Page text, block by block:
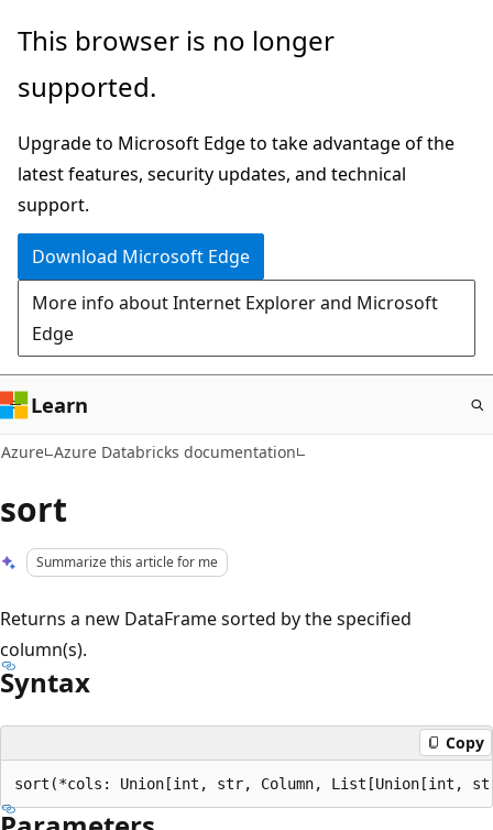
Skip
main
This browser is no longer
supported.
Upgrade to Microsoft Edge to take advantage of the
latest features, security updates, and technical
support.
Download Microsoft Edge
More info about Internet Explorer and Microsoft
Edge
Learn
Azure Azure Databricks documentation
sort
Summarize this article for me
Returns a new DataFrame sorted by the specified
column(s).
Syntax
Copy